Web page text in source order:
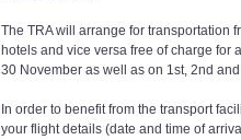
The TRA will arrange for transportation
hotels and vice versa free of charge for
30 November as well as on 1st, 2nd
In order to benefit from the transport
your flight details (date and time of